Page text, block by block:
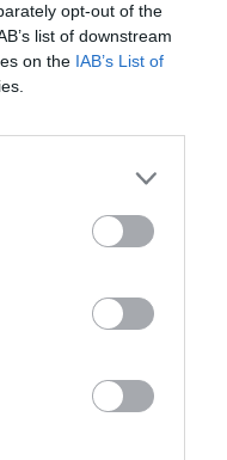
opt-out of the
list of downstream
on the IAB’s List of